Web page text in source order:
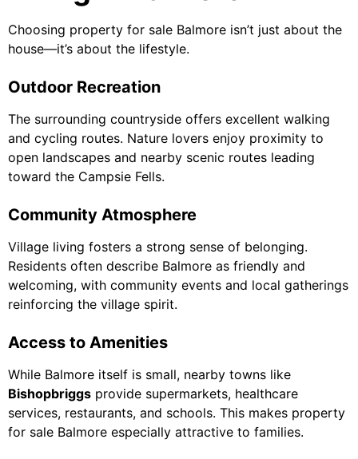
Choosing property for sale Balmore isn’t just about the
house—it’s about the lifestyle.
Outdoor Recreation
The surrounding countryside offers excellent walking
and cycling routes. Nature lovers enjoy proximity to
open landscapes and nearby scenic routes leading
toward the Campsie Fells.
Community Atmosphere
Village living fosters a strong sense of belonging.
Residents often describe Balmore as friendly and
welcoming, with community events and local gatherings
reinforcing the village spirit.
Access to Amenities
While Balmore itself is small, nearby towns like
Bishopbriggs provide supermarkets, healthcare
services, restaurants, and schools. This makes property
for sale Balmore especially attractive to families.